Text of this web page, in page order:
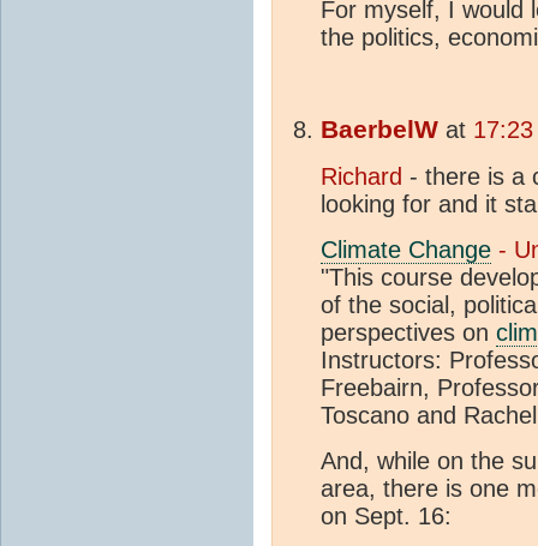
For myself, I would
the politics,
BaerbelW at
Richard - there is a
looking for and it
Climate Change -
"This course
of the social,
perspectives on
Instructors:
Freebairn,
Toscano and
And, while on the
area, there is one
on Sept. 16: